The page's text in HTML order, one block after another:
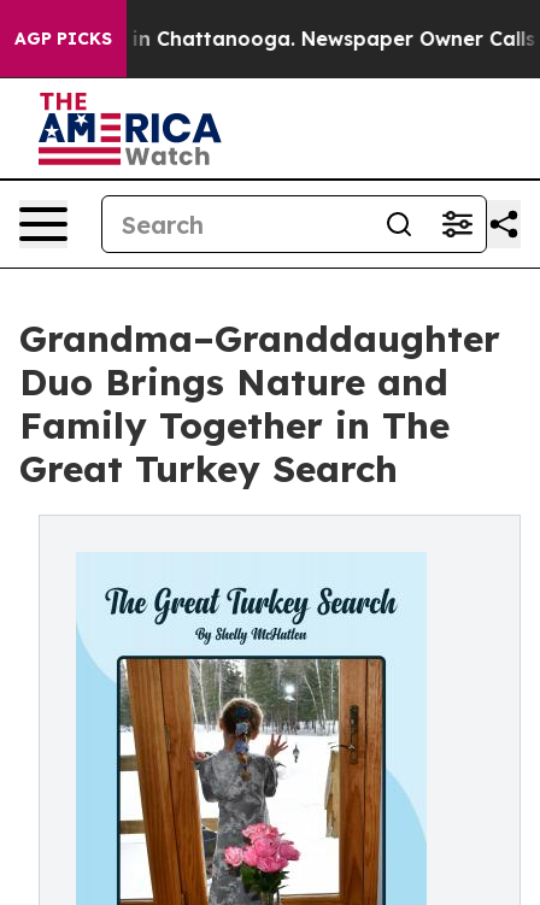
AGP PICKS
Chaos in Chattanooga. Newspaper Owner Calls
Grandma–Granddaughter
Duo Brings Nature and
Family Together in The
Great Turkey Search